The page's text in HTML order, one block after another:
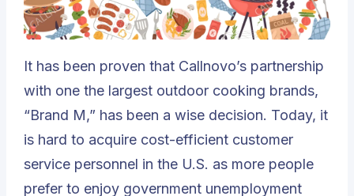
It has been proven that Callnovo’s partnership
with one the largest outdoor cooking brands,
“Brand M,” has been a wise decision. Today, it
is hard to acquire cost-efficient customer
service personnel in the U.S. as more people
prefer to enjoy government unemployment